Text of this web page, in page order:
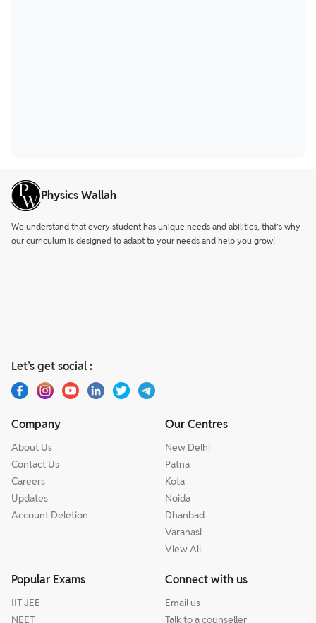
Physics Wallah
We understand that every student has unique needs and abilities, that’s why
our curriculum is designed to adapt to your needs and help you grow!
Let’s get social :
Company
About Us
Contact Us
Careers
Updates
Account Deletion
Our Centres
New Delhi
Patna
Kota
Noida
Dhanbad
Varanasi
View All
Popular Exams
IIT JEE
NEET
Connect with us
Email us
Talk to a counseller